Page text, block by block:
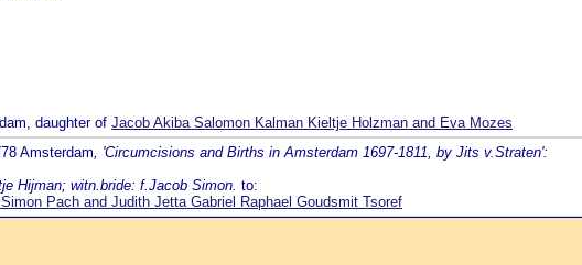
daughter of Jacob Akiba Salomon Kalman Kieltje Holzman and Eva Mozes
Amsterdam, 'Circumcisions and Births in Amsterdam 1697-1811, by Jits v.Straten':
Hijman; witn.bride: f.Jacob Simon. to:
Pach and Judith Jetta Gabriel Raphael Goudsmit Tsoref